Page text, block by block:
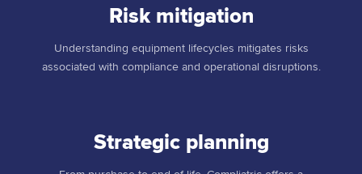
Risk mitigation
Understanding equipment lifecycles mitigates risks
associated with compliance and operational disruptions.
Strategic planning